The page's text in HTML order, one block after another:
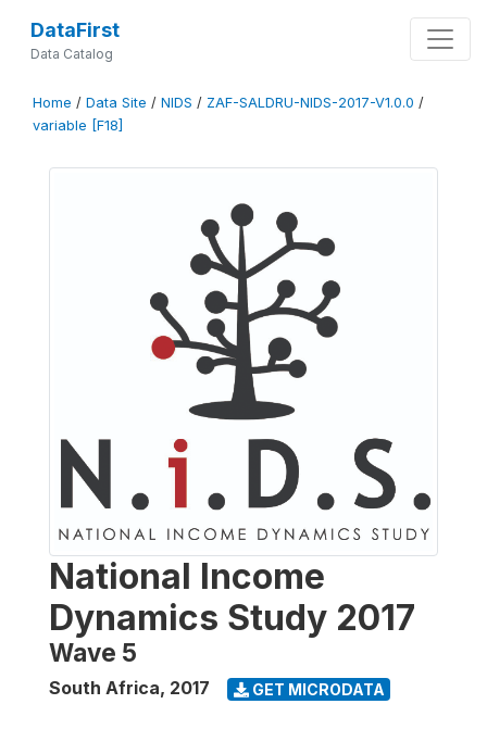
DataFirst
Data Catalog
Home / Data Site / NIDS / ZAF-SALDRU-NIDS-2017-V1.0.0 /
variable [F18]
National Income
Dynamics Study 2017
Wave 5
South Africa, 2017 GET MICRODATA